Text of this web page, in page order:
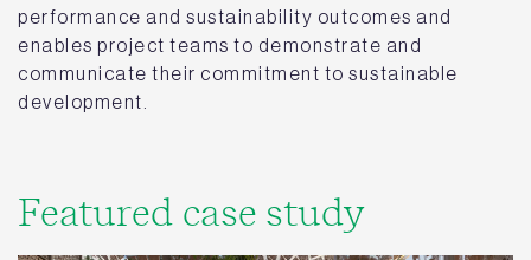
performance and sustainability outcomes and
enables project teams to demonstrate and
communicate their commitment to sustainable
development.
Featured case study